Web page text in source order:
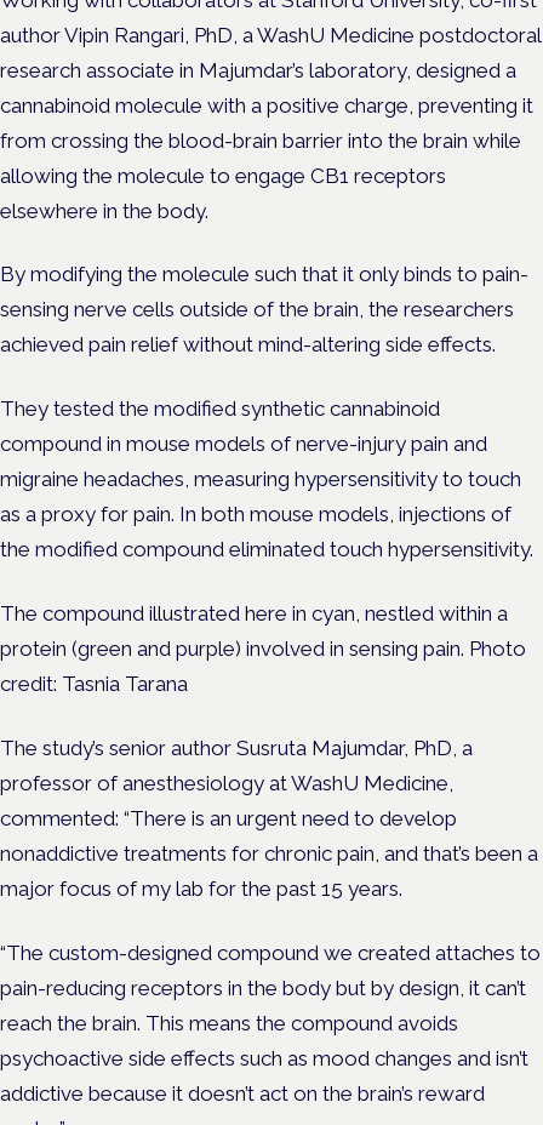
author Vipin Rangari, PhD, a WashU Medicine postdoctoral
research associate in Majumdar’s laboratory, designed a
cannabinoid molecule with a positive charge, preventing it
from crossing the blood-brain barrier into the brain while
allowing the molecule to engage CB1 receptors
elsewhere in the body.
By modifying the molecule such that it only binds to pain-
sensing nerve cells outside of the brain, the researchers
achieved pain relief without mind-altering side effects.
They tested the modified synthetic cannabinoid
compound in mouse models of nerve-injury pain and
migraine headaches, measuring hypersensitivity to touch
as a proxy for pain. In both mouse models, injections of
the modified compound eliminated touch hypersensitivity.
The compound illustrated here in cyan, nestled within a
protein (green and purple) involved in sensing pain. Photo
credit: Tasnia Tarana
The study’s senior author Susruta Majumdar, PhD , a
professor of anesthesiology at WashU Medicine,
commented: “There is an urgent need to develop
nonaddictive treatments for chronic pain, and that’s been a
major focus of my lab for the past 15 years.
“The custom-designed compound we created attaches to
pain-reducing receptors in the body but by design, it can’t
reach the brain. This means the compound avoids
psychoactive side effects such as mood changes and isn’t
addictive because it doesn’t act on the brain’s reward